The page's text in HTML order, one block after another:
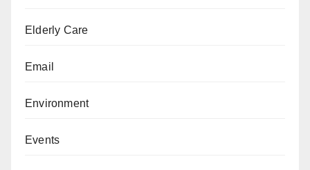
Elderly Care
Email
Environment
Events